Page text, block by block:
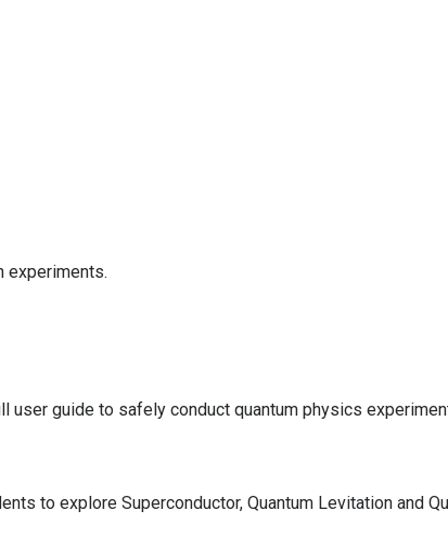
experiments.
guide to safely conduct quantum physics
to explore Superconductor, Quantum Levitation and